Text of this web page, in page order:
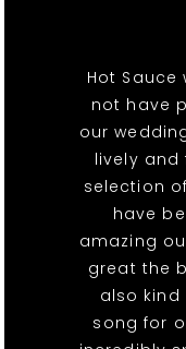
Hot Sauce
not have
our
lively
selection
have
amazing
great the
also
song for